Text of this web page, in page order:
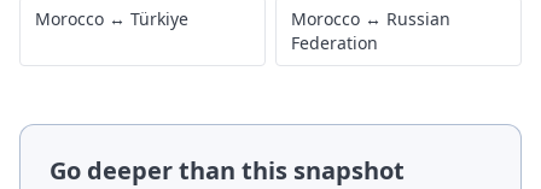
Morocco ↔ Türkiye Morocco ↔ Russian
Federation
Go deeper than this snapshot